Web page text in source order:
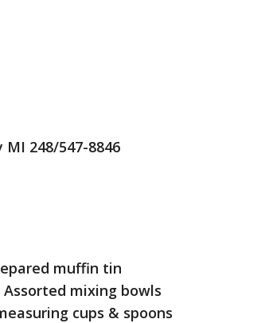
248/547-8846
muffin tin
mixing bowls
cups & spoons